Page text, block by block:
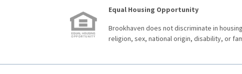
Equal Housing Opportunity
Brookhaven does not discriminate in
religion, sex, national origin, disability, or